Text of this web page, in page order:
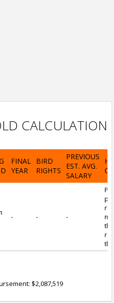
CALCULATION
FINAL
YEAR
BIRD
RIGHTS
PREVIOUS
EST. AVG.
SALARY
- - -
$2,087,519